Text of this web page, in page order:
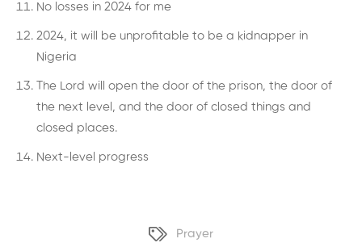
No losses in 2024 for me
2024, it will be unprofitable to be a kidnapper in
Nigeria
The Lord will open the door of the prison, the door of
the next level, and the door of closed things and
closed places.
Next-level progress
Prayer